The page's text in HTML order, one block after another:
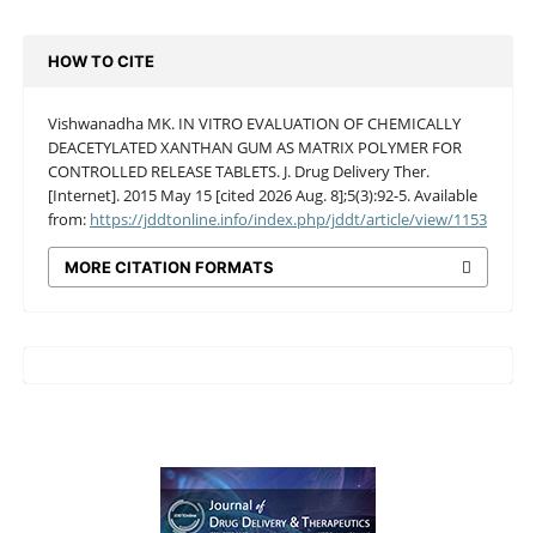
HOW TO CITE
Vishwanadha MK. IN VITRO EVALUATION OF CHEMICALLY
DEACETYLATED XANTHAN GUM AS MATRIX POLYMER FOR
CONTROLLED RELEASE TABLETS. J. Drug Delivery Ther.
[Internet]. 2015 May 15 [cited 2026 Aug. 8];5(3):92-5. Available
from: https://jddtonline.info/index.php/jddt/article/view/1153
MORE CITATION FORMATS